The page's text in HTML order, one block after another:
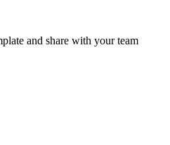
and share with your team